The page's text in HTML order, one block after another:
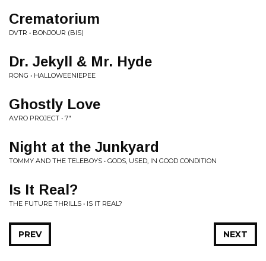
Crematorium
DVTR • BONJOUR (BIS)
Dr. Jekyll & Mr. Hyde
RONG • HALLOWEENIEPEE
Ghostly Love
AVRO PROJECT • 7"
Night at the Junkyard
TOMMY AND THE TELEBOYS • GODS, USED, IN GOOD CONDITION
Is It Real?
THE FUTURE THRILLS • IS IT REAL?
NEXT
PREV